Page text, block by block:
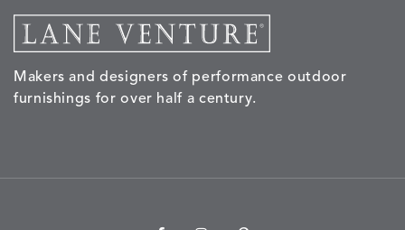
Makers and designers of performance outdoor
furnishings for over half a century.